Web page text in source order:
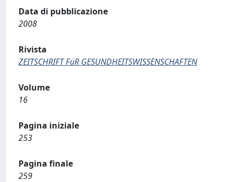
Data di pubblicazione
2008
Rivista
ZEITSCHRIFT FüR GESUNDHEITSWISSENSCHAFTEN
Volume
16
Pagina iniziale
253
Pagina finale
259